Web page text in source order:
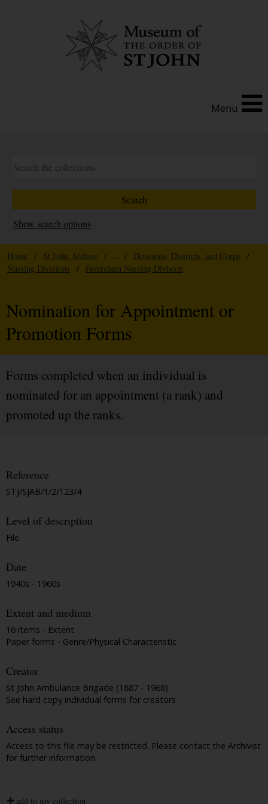
Menu
Show search options
Home / St John Archive / ... / Divisions, Districts, and Corps
/
Nursing Divisions
/ Faversham Nursing Division
Nomination for Appointment or
Promotion Forms
Forms completed when an individual is
nominated for an appointment (a rank) and
promoted up the ranks.
Reference
STJ/SJAB/1/2/123/4
Level of description
File
Date
1940s - 1960s
Extent and medium
16 items - Extent
Paper forms - Genre/Physical Characteristic
Creator
St John Ambulance Brigade (1887 - 1968)
See hard copy individual forms for creators
Access status
Access to this file may be restricted. Please contact the Archivist
for further information.
add to my collection